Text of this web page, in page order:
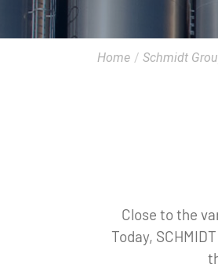
Home / Schmidt
Close to the
Today,